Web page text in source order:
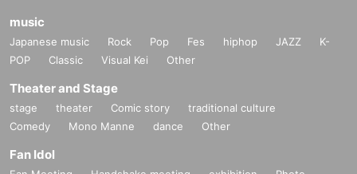
music
Japanese music Rock Pop Fes hiphop JAZZ
K-
POP
Classic Visual Kei Other
Theater and Stage
stage theater Comic story
traditional culture
Comedy
Mono Manne dance Other
Fan Idol